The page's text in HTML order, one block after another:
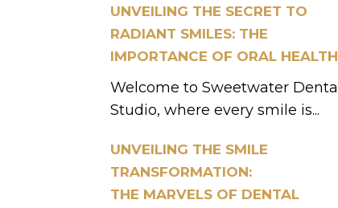
UNVEILING THE SECRET TO
RADIANT SMILES: THE
IMPORTANCE OF ORAL HEALTH
Welcome to Sweetwater Dental
Studio, where every smile is...
UNVEILING THE SMILE
TRANSFORMATION:
THE MARVELS OF DENTAL